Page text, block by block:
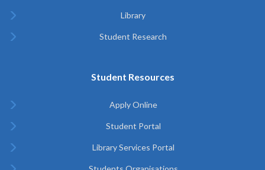
Library
Student Research
Student Resources
Apply Online
Student Portal
Library Services Portal